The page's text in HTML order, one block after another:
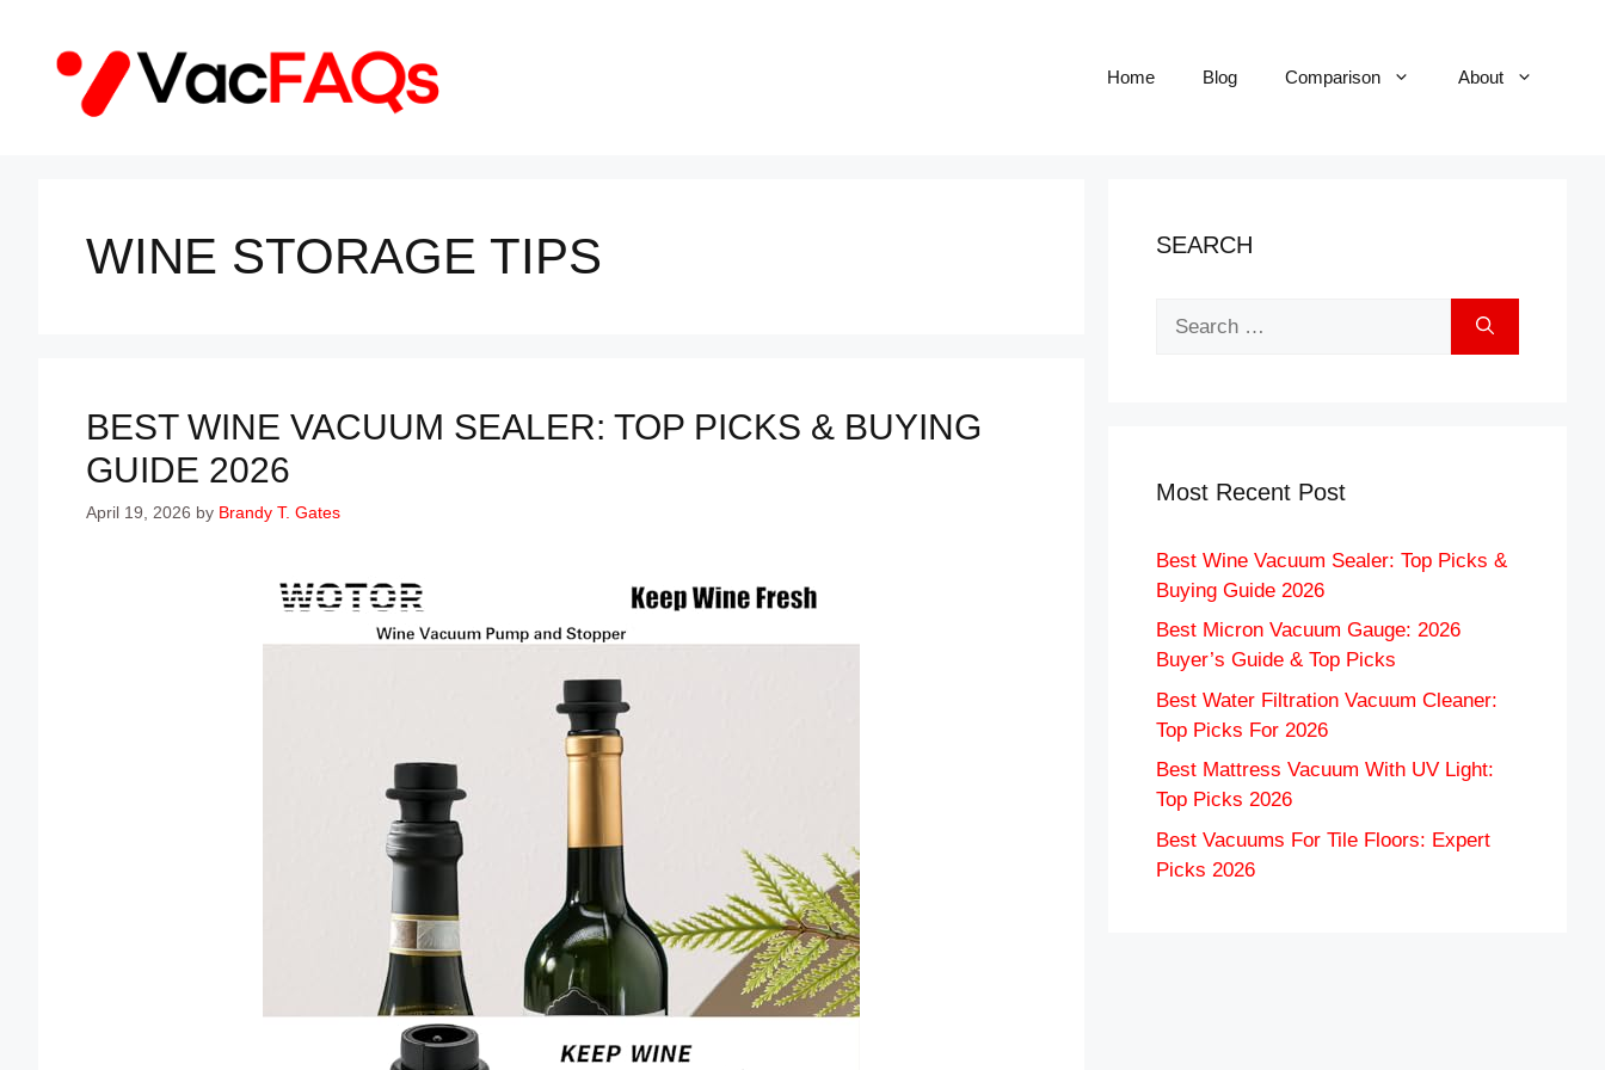
content
Home Blog Comparison About
WINE STORAGE TIPS
BEST WINE VACUUM SEALER: TOP PICKS & BUYING
GUIDE 2026
April 19, 2026 by Brandy T. Gates
SEARCH
Most Recent Post
Best Wine Vacuum Sealer: Top Picks &
Buying Guide 2026
Best Micron Vacuum Gauge: 2026
Buyer’s Guide & Top Picks
Best Water Filtration Vacuum Cleaner:
Top Picks For 2026
Best Mattress Vacuum With UV Light:
Top Picks 2026
Best Vacuums For Tile Floors: Expert
Picks 2026